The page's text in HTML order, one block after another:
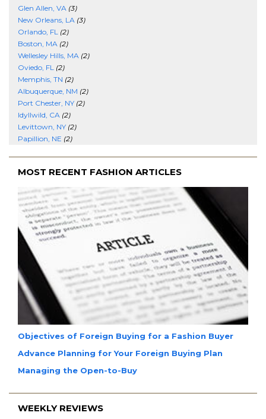
Glen Allen, VA (3)
New Orleans, LA (3)
Orlando, FL (2)
Boston, MA (2)
Wellesley Hills, MA (2)
Oviedo, FL (2)
Memphis, TN (2)
Albuquerque, NM (2)
Port Chester, NY (2)
Idyllwild, CA (2)
Levittown, NY (2)
Papillion, NE (2)
MOST RECENT FASHION ARTICLES
Objectives of Foreign Buying for a Fashion Buyer
Advance Planning for Your Foreign Buying Plan
Managing the Open-to-Buy
WEEKLY REVIEWS